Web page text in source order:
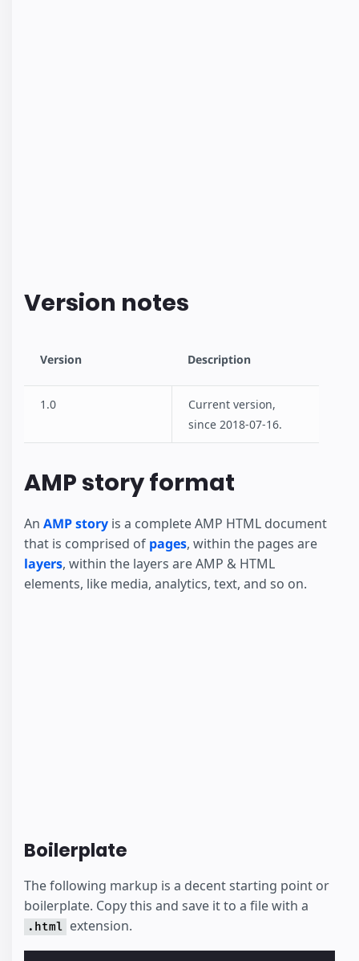
Version notes
Version Description
1.0
Current version,
since 2018-07-16.
AMP story format
An AMP story is a complete AMP HTML document
that is comprised of pages, within the pages are
layers, within the layers are AMP & HTML
elements, like media, analytics, text, and so on.
Boilerplate
The following markup is a decent starting point or
boilerplate. Copy this and save it to a file with a
.html extension.